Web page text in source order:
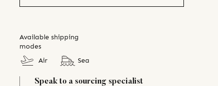
Available shipping
modes
Air
Sea
Speak to a sourcing specialist